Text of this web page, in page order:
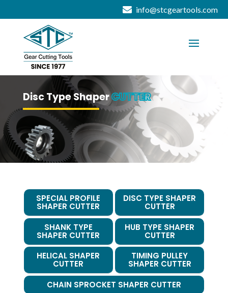
info@stcgeartools.com
Disc Type ShaperCUTTER
SPECIAL PROFILE
SHAPER CUTTER
DISC TYPE SHAPER
CUTTER
SHANK TYPE
SHAPER CUTTER
HUB TYPE SHAPER
CUTTER
HELICAL SHAPER
CUTTER
TIMING PULLEY
SHAPER CUTTER
CHAIN SPROCKET SHAPER CUTTER